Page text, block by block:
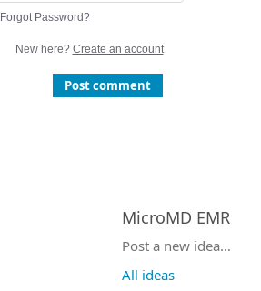
Forgot Password?
New here? Create an account
Post comment
MicroMD EMR
Categories
Post a new idea…
All ideas